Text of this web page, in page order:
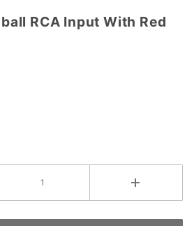
RCA Input With Red